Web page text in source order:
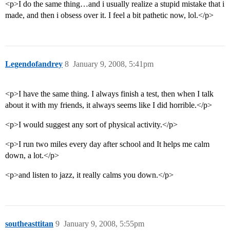
<p>I do the same thing…and i usually realize a stupid mistake that i
made, and then i obsess over it. I feel a bit pathetic now, lol.</p>
Legendofandrey January 9, 2008, 5:41pm
8
<p>I have the same thing. I always finish a test, then when I talk
about it with my friends, it always seems like I did horrible.</p>
<p>I would suggest any sort of physical activity.</p>
<p>I run two miles every day after school and It helps me calm
down, a lot.</p>
<p>and listen to jazz, it really calms you down.</p>
southeasttitan January 9, 2008, 5:55pm
9